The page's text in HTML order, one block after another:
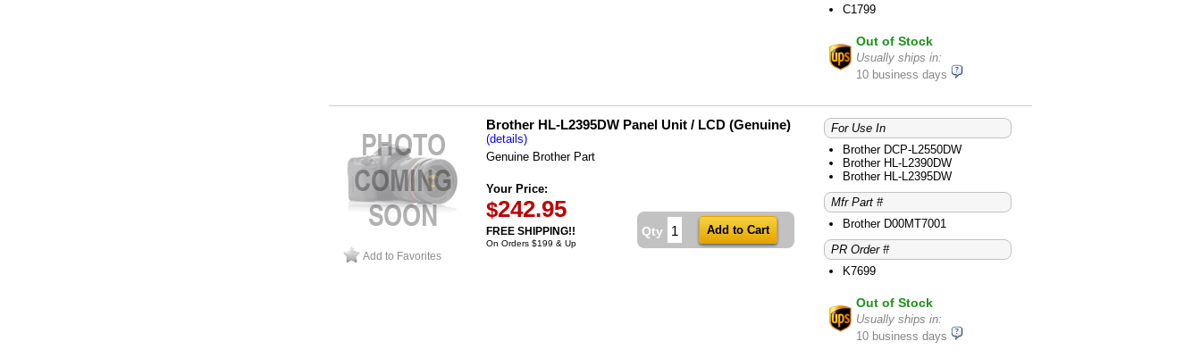
C1799
Out of Stock
Usually ships in:
10 business days
Add to Favorites
Brother HL-L2395DW Panel Unit / LCD (Genuine)
(details)
Genuine Brother Part
Your Price:
$242.95
FREE SHIPPING!!
On Orders $199 & Up
Qty
For Use In
Brother DCP-L2550DW
Brother HL-L2390DW
Brother HL-L2395DW
Mfr Part #
Brother D00MT7001
PR Order #
K7699
Out of Stock
Usually ships in:
10 business days